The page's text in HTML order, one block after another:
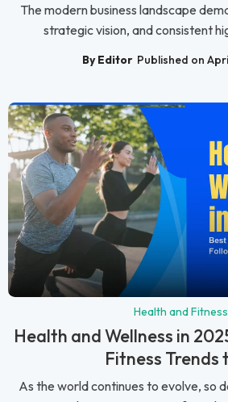
The modern business landscape
strategic vision, and consistent
By Editor Published on
Health and Fitness
Health and Wellness in
Fitness Trends
As the world continues to evolve, so